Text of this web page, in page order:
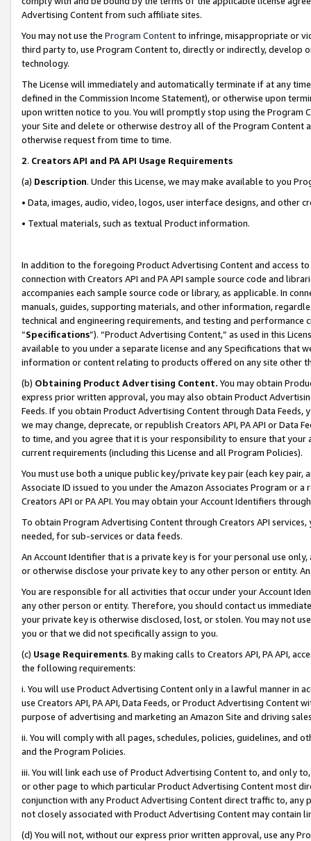
Advertising Content from such affiliate sites.
You may not use the Program Contentto infringe, misappropriate or
third party to, use Program Content to, directly or indirectly, develop
technology.
The License will immediately and automatically terminate if at any
defined in the Commission Income Statement), or otherwise upon
upon written notice to you. You will promptly stop using the Program
your Site and delete or otherwise destroy all of the Program Content
otherwise request from time to time.
2. Creators API and PA API Usage Requirements
(a) Description. Under this License, we may make available to you
• Data, images, audio, video, logos, user interface designs, and other
• Textual materials, such as textual Product information.
In addition to the foregoing Product Advertising Content and access
connection with Creators API and PA API sample source code and
accompanies each sample source code or library, as applicable. In
manuals, guides, supporting materials, and other information,
technical and engineering requirements, and testing and
“Specifications”). “Product Advertising Content,” as used in this
available to you under a separate license and any Specifications that
information or content relating to products offered on any site other
(b) Obtaining Product Advertising Content. You may obtain
express prior written approval, you may also obtain Product
Feeds. If you obtain Product Advertising Content through Data Feeds,
we may change, deprecate, or republish Creators API, PA API or Data
to time, and you agree that it is your responsibility to ensure that your
current requirements (including this License and all Program Policies).
You must use both a unique public key/private key pair (each key pair,
Associate ID issued to you under the Amazon Associates Program or
Creators API or PA API. You may obtain your Account Identifiers
To obtain Program Advertising Content through Creators API
needed, for sub-services or data feeds.
An Account Identifier that is a private key is for your personal use
or otherwise disclose your private key to any other person or entity.
You are responsible for all activities that occur under your Account
any other person or entity. Therefore, you should contact us
your private key is otherwise disclosed, lost, or stolen. You may not
you or that we did not specifically assign to you.
(c) Usage Requirements. By making calls to Creators API, PA API,
the following requirements:
i. You will use Product Advertising Content only in a lawful manner in
use Creators API, PA API, Data Feeds, or Product Advertising
purpose of advertising and marketing an Amazon Site and driving
ii. You will comply with all pages, schedules, policies, guidelines, and
and the Program Policies.
iii. You will link each use of Product Advertising Content to, and only
or other page to which particular Product Advertising Content most
conjunction with any Product Advertising Content direct traffic to,
not closely associated with Product Advertising Content may contain
(d) You will not, without our express prior written approval, use any